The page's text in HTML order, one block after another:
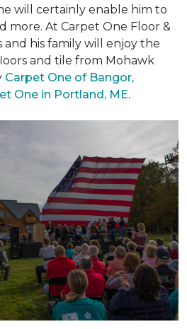
will certainly enable him to
more. At Carpet One Floor &
and his family will enjoy the
and tile from Mohawk
Carpet One of Bangor,
One in Portland, ME.